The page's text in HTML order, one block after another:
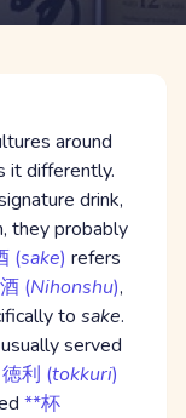
around
it differently.
drink,
they probably
(sake) refers
(Nihonshu),
to sake.
served
徳利 (tokkuri)
**杯